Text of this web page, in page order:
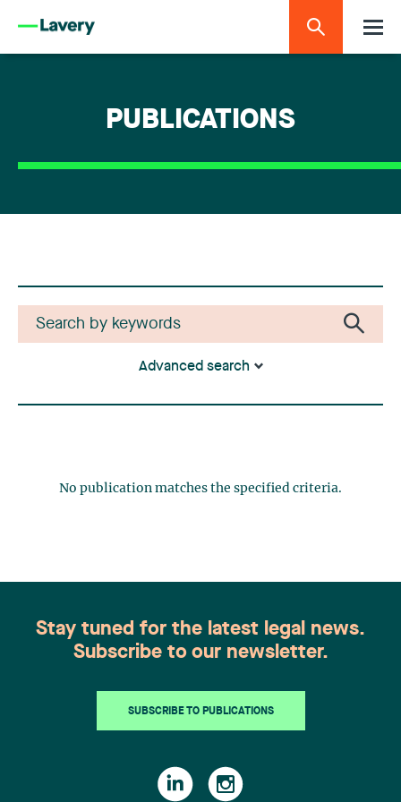
PUBLICATIONS
Advanced search
No publication matches the specified criteria.
Stay tuned for the latest legal news.
Subscribe to our newsletter.
SUBSCRIBE TO PUBLICATIONS